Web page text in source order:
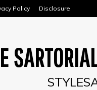
Policy Disclosure